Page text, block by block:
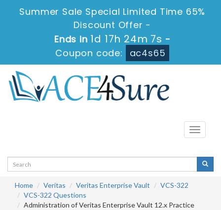
Summer Sale Special Limited Time 65%
Discount Offer -
Ends in 1d 17h 24m 7s -
Coupon code:
ac4s65
Toggle
Home Veritas Veritas Enterprise Vault
VCS-322
VCS-322 Questions
Administration of Veritas Enterprise Vault 12.x Practice